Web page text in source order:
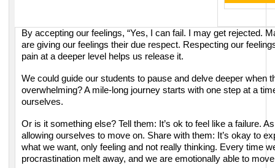
By accepting our feelings, “Yes, I can fail. I may get rejected.
are giving our feelings their due respect. Respecting our
pain at a deeper level helps us release it.
We could guide our students to pause and delve deeper when
overwhelming? A mile-long journey starts with one step at a
ourselves.
Or is it something else? Tell them: It’s ok to feel like a failure.
allowing ourselves to move on. Share with them: It’s okay to
what we want, only feeling and not really thinking. Every time
procrastination melt away, and we are emotionally able to